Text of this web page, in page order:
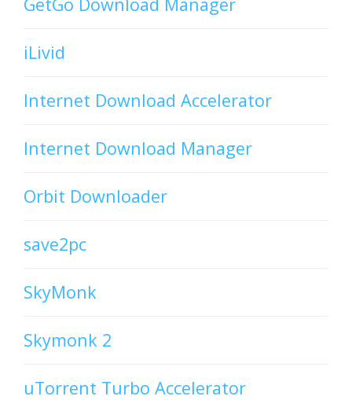
iLivid
Internet Download Accelerator
Internet Download Manager
Orbit Downloader
save2pc
SkyMonk
Skymonk 2
uTorrent Turbo Accelerator